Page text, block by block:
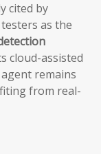
cited by
as the
cloud-assisted
remains
from real-